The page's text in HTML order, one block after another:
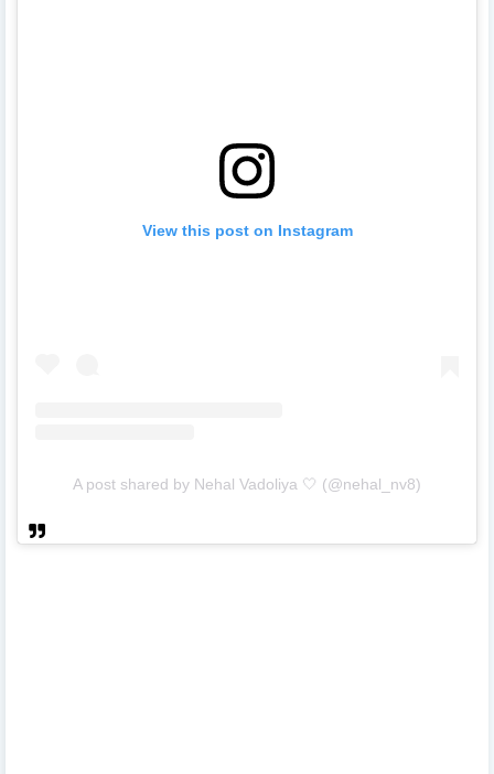
View this post on Instagram
A post shared by Nehal Vadoliya 🤍 (@nehal_nv8)